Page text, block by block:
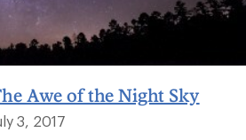
Awe of the Night Sky
3, 2017